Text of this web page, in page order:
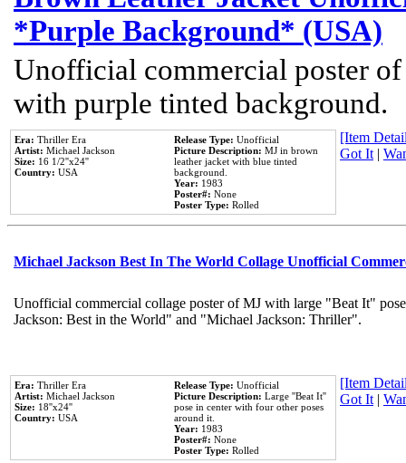
*Purple Background* (USA)
Unofficial commercial poster
with purple tinted background.
Era: Thriller Era
Artist: Michael Jackson
Size: 16 1/2''x24''
Country: USA
Release Type: Unofficial
Picture Description: MJ in brown
leather jacket with blue tinted
background.
Year: 1983
Poster#: None
Poster Type: Rolled
[Item
Got It|
Michael Jackson Best In The World Collage Unofficial
Unofficial commercial collage poster of MJ with large "Beat It"
Jackson: Best in the World" and "Michael Jackson: Thriller".
Era: Thriller Era
Artist: Michael Jackson
Size: 18''x24''
Country: USA
Release Type: Unofficial
Picture Description: Large ''Beat It''
pose in center with four other poses
around it.
Year: 1983
Poster#: None
Poster Type: Rolled
[Item
Got It|